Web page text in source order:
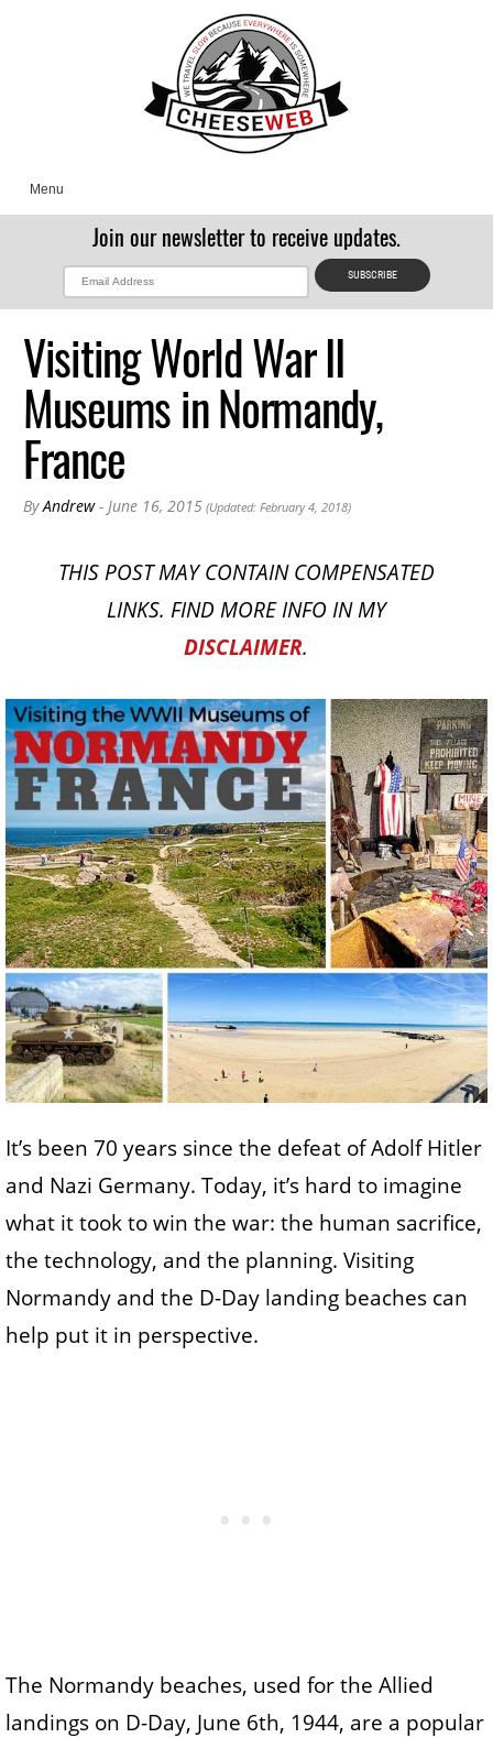
Menu
Join our newsletter to receive updates.
Visiting World War II
Museums in Normandy,
France
ByAndrew- June 16, 2015 (Updated: February 4, 2018)
THIS POST MAY CONTAIN COMPENSATED
LINKS. FIND MORE INFO IN MY
DISCLAIMER.
It’s been 70 years since the defeat of Adolf Hitler
and Nazi Germany. Today, it’s hard to imagine
what it took to win the war: the human sacrifice,
the technology, and the planning. Visiting
Normandy and the D-Day landing beaches can
help put it in perspective.
The Normandy beaches, used for the Allied
landings on D-Day, June 6th, 1944, are a popular